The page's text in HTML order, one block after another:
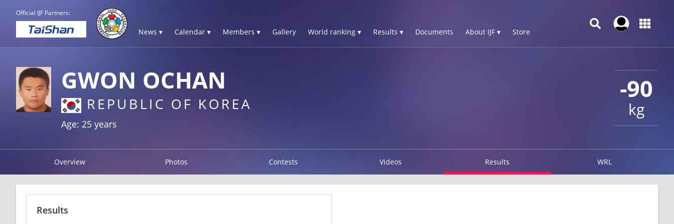
Official IJF Partners:
News ▾ Calendar ▾ Members ▾ Gallery World ranking ▾ Results ▾ Documents About IJF ▾ Store
-90
kg
GWON OCHAN
REPUBLIC OF KOREA
Age: 25 years
Overview Photos Contests Videos Results WRL
Results